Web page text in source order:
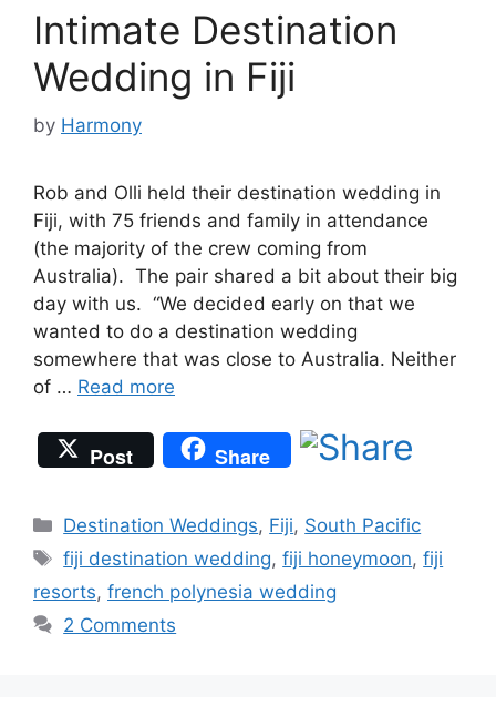
Intimate Destination
Wedding in Fiji
by Harmony
Rob and Olli held their destination wedding in
Fiji, with 75 friends and family in attendance
(the majority of the crew coming from
Australia). The pair shared a bit about their big
day with us. “We decided early on that we
wanted to do a destination wedding
somewhere that was close to Australia. Neither
of … Read more
Post Share
Categories
Destination Weddings, Fiji, South Pacific
Tags
fiji destination wedding,fiji honeymoon,fiji
resorts, french polynesia wedding
2 Comments